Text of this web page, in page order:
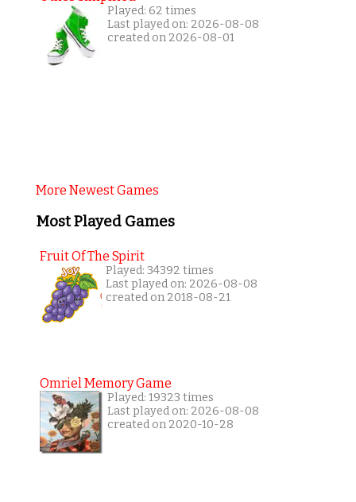
Played: 62 times
Last played on: 2026-08-08
created on 2026-08-01
More Newest Games
Most Played Games
Fruit Of The Spirit
Played: 34392 times
Last played on: 2026-08-08
created on 2018-08-21
Omriel Memory Game
Played: 19323 times
Last played on: 2026-08-08
created on 2020-10-28